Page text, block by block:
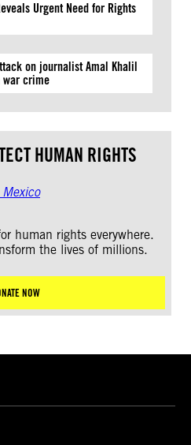
Urgent Need for Rights
on journalist Amal Khalil
war crime
HUMAN RIGHTS
human rights everywhere.
the lives of millions.
NOW